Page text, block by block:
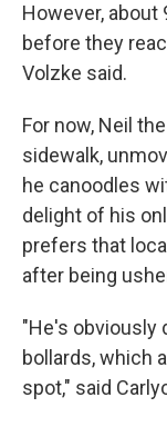
However, about
before they
Volzke said.
For now, Neil
sidewalk,
he canoodles
delight of his
prefers that
after being
"He's obviously
bollards, which
spot," said